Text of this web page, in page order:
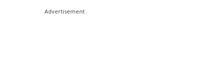
Advertisement